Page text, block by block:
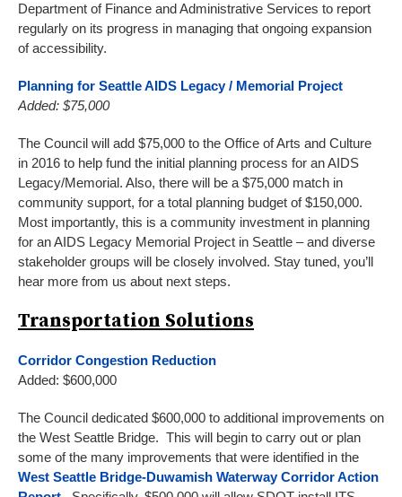
Department of Finance and Administrative Services to report
regularly on its progress in managing that ongoing expansion
of accessibility.
Planning for Seattle AIDS Legacy / Memorial Project
Added: $75,000
The Council will add $75,000 to the Office of Arts and Culture
in 2016 to help fund the initial planning process for an AIDS
Legacy/Memorial. Also, there will be a $75,000 match in
community support, for a total planning budget of $150,000.
Most importantly, this is a community investment in planning
for an AIDS Legacy Memorial Project in Seattle – and diverse
stakeholder groups will be closely involved. Stay tuned, you’ll
hear more from us about next steps.
Transportation Solutions
Corridor Congestion Reduction
Added: $600,000
The Council dedicated $600,000 to additional improvements on
the West Seattle Bridge. This will begin to carry out or plan
some of the many improvements that were identified in the
West Seattle Bridge-Duwamish Waterway Corridor Action